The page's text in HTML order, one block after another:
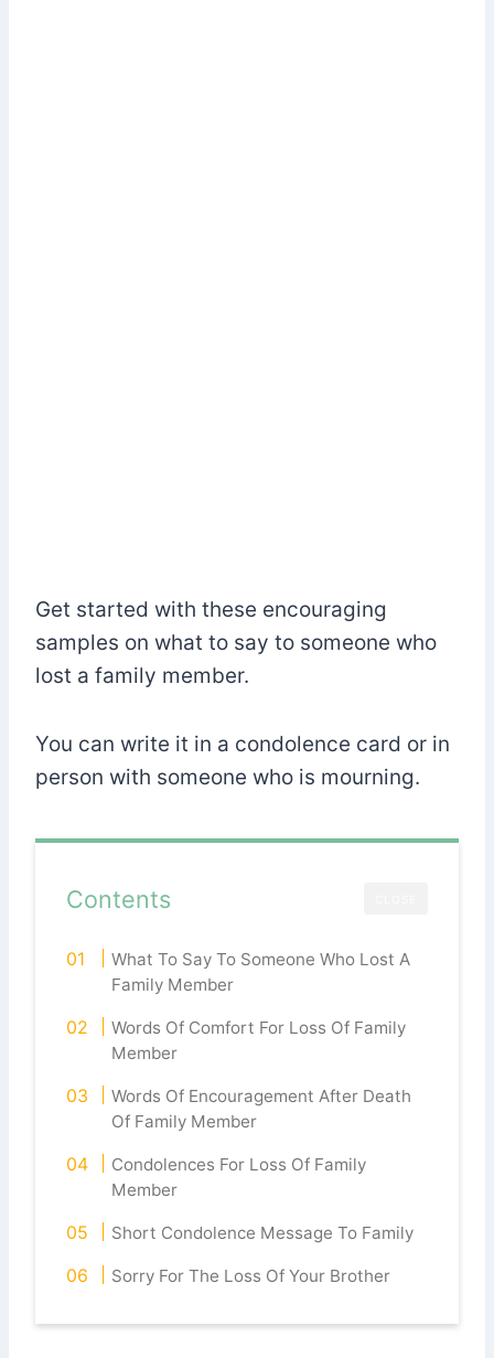
Get started with these encouraging
samples on what to say to someone who
lost a family member.
You can write it in a condolence card or in
person with someone who is mourning.
Contents
What To Say To Someone Who Lost A
Family Member
Words Of Comfort For Loss Of Family
Member
Words Of Encouragement After Death
Of Family Member
Condolences For Loss Of Family
Member
Short Condolence Message To Family
Sorry For The Loss Of Your Brother